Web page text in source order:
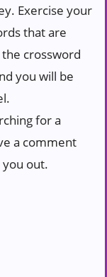
Exercise your
that are
crossword
you will be
for a
a comment
out.